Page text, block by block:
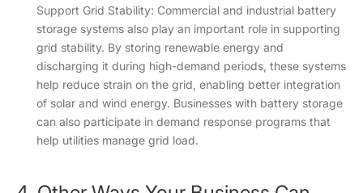
Support Grid Stability: Commercial and industrial battery
storage systems also play an important role in supporting
grid stability. By storing renewable energy and
discharging it during high-demand periods, these systems
help reduce strain on the grid, enabling better integration
of solar and wind energy. Businesses with battery storage
can also participate in demand response programs that
help utilities manage grid load.